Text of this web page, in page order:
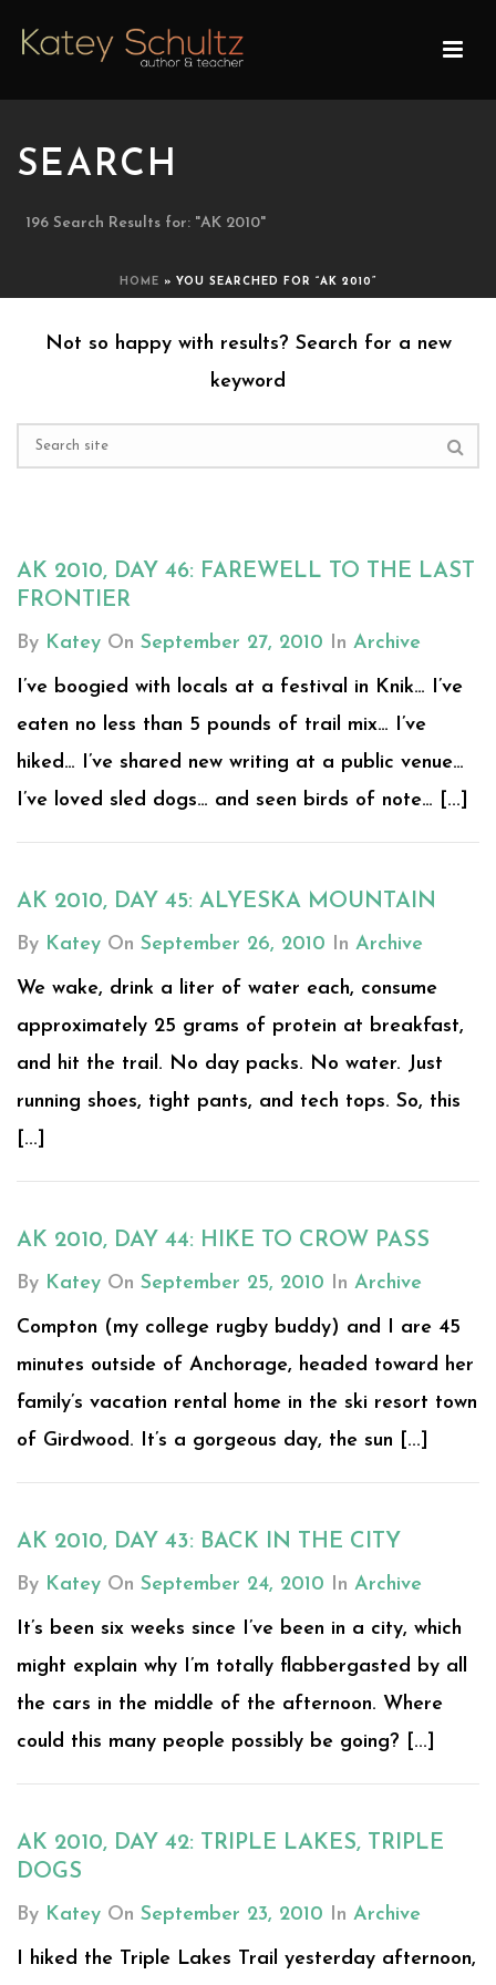
SEARCH
196 Search Results for: "AK 2010"
HOME » YOU SEARCHED FOR “AK 2010”
Not so happy with results? Search for a new
keyword
AK 2010, DAY 46: FAREWELL TO THE LAST
FRONTIER
By Katey On September 27, 2010 In Archive
I’ve boogied with locals at a festival in Knik… I’ve
eaten no less than 5 pounds of trail mix… I’ve
hiked… I’ve shared new writing at a public venue…
I’ve loved sled dogs… and seen birds of note… [...]
AK 2010, DAY 45: ALYESKA MOUNTAIN
By Katey On September 26, 2010 In Archive
We wake, drink a liter of water each, consume
approximately 25 grams of protein at breakfast,
and hit the trail. No day packs. No water. Just
running shoes, tight pants, and tech tops. So, this
[...]
AK 2010, DAY 44: HIKE TO CROW PASS
By Katey On September 25, 2010 In Archive
Compton (my college rugby buddy) and I are 45
minutes outside of Anchorage, headed toward her
family’s vacation rental home in the ski resort town
of Girdwood. It’s a gorgeous day, the sun [...]
AK 2010, DAY 43: BACK IN THE CITY
By Katey On September 24, 2010 In Archive
It’s been six weeks since I’ve been in a city, which
might explain why I’m totally flabbergasted by all
the cars in the middle of the afternoon. Where
could this many people possibly be going? [...]
AK 2010, DAY 42: TRIPLE LAKES, TRIPLE
DOGS
By Katey On September 23, 2010 In Archive
I hiked the Triple Lakes Trail yesterday afternoon,